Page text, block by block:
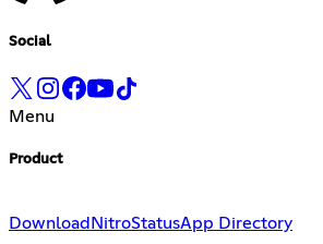
Social
Menu
Product
Download NitroStatusApp Directory